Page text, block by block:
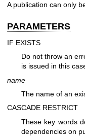
A publication can only
PARAMETERS
IF EXISTS
Do not throw an
is issued in this
name
The name of an
CASCADE RESTRICT
These key words
dependencies on